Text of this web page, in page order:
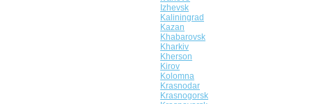
Izhevsk
Kaliningrad
Kazan
Khabarovsk
Kharkiv
Kherson
Kirov
Kolomna
Krasnodar
Krasnogorsk